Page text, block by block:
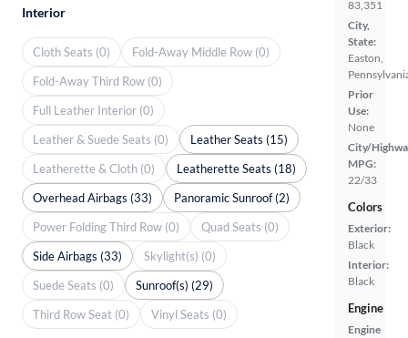
83,351
City,
State:
Easton,
Prior
Use:
None
City/
MPG:
22/33
Colors
Exterior:
Black
Interior:
Black
Engine
Engine
Interior
Cloth Seats (0)
Fold-Away Middle Row (0)
Fold-Away Third Row (0)
Full Leather Interior (0)
Leather & Suede Seats (0)
Leather Seats (15)
Leatherette & Cloth (0)
Leatherette Seats (18)
Overhead Airbags (33)
Panoramic Sunroof (2)
Power Folding Third Row (0)
Quad Seats (0)
Side Airbags (33)
Skylight(s) (0)
Suede Seats (0)
Sunroof(s) (29)
Third Row Seat (0)
Vinyl Seats (0)